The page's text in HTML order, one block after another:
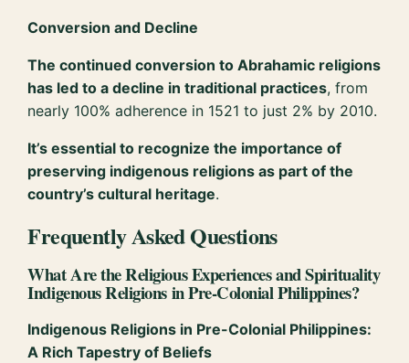
Conversion and Decline
The continued conversion to Abrahamic religions
has led to a decline in traditional practices, from
nearly 100% adherence in 1521 to just 2% by 2010.
It’s essential to recognize the importance of
preserving indigenous religions as part of the
country’s cultural heritage.
Frequently Asked Questions
What Are the Religious Experiences and Spirituality
Indigenous Religions in Pre-Colonial Philippines?
Indigenous Religions in Pre-Colonial Philippines:
A Rich Tapestry of Beliefs